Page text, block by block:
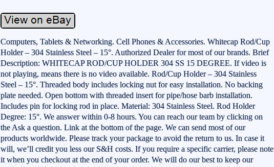
Computers, Tablets & Networking. Cell Phones & Accessories. Whitecap Rod/Cup
Holder – 304 Stainless Steel – 15°. Authorized Dealer for most of our brands. Brief
Description: WHITECAP ROD/CUP HOLDER 304 SS 15 DEGREE. If video is
not playing, means there is no video available. Rod/Cup Holder – 304 Stainless
Steel – 15°. Threaded body includes locking nut for easy installation. No backing
plate needed. Open bottom with threaded insert for pipe/hose barb installation.
Includes pin for locking rod in place. Material: 304 Stainless Steel. Rod Holder
Degree: 15°. We answer within 0-8 hours. You can reach our team by clicking on
the Ask a question. Link at the bottom of the page. We can send most of our
products worldwide. Please track your package to avoid the return to us. In case it
will, we’ll credit you less our S&H costs. If you require a specific carrier, please note
it when you checkout at the end of your order. We will do our best to keep our